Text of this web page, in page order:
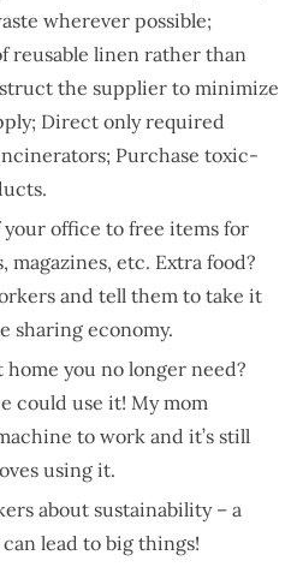
wherever possible;
reusable linen rather than
the supplier to minimize
Direct only required
Purchase toxic-
your office to free items for
magazines, etc. Extra food?
and tell them to take it
sharing economy.
home you no longer need?
could use it! My mom
to work and it’s still
using it.
about sustainability – a
lead to big things!